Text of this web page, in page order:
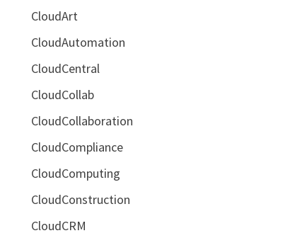
CloudArt
CloudAutomation
CloudCentral
CloudCollab
CloudCollaboration
CloudCompliance
CloudComputing
CloudConstruction
CloudCRM